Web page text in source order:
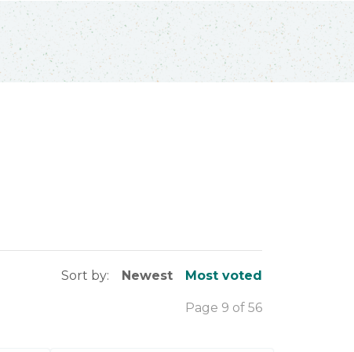
Sort by: Newest Most voted
Page 9 of 56